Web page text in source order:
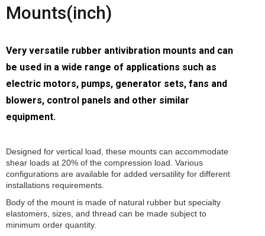
Mounts(inch)
Very versatile rubber antivibration mounts and can
be used in a wide range of applications such as
electric motors, pumps, generator sets, fans and
blowers, control panels and other similar
equipment.
Designed for vertical load, these mounts can accommodate
shear loads at 20% of the compression load. Various
configurations are available for added versatility for different
installations requirements.
Body of the mount is made of natural rubber but specialty
elastomers, sizes, and thread can be made subject to
minimum order quantity.